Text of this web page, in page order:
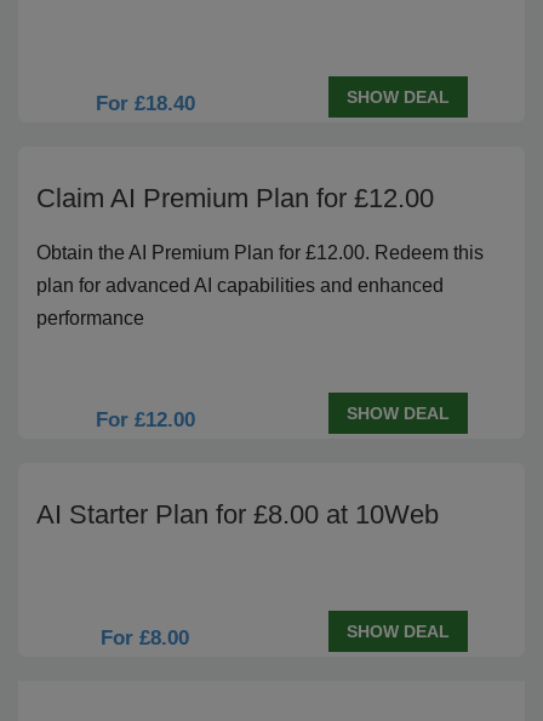
For £18.40 SHOW DEAL
Claim AI Premium Plan for £12.00
Obtain the AI Premium Plan for £12.00. Redeem this
plan for advanced AI capabilities and enhanced
performance
For £12.00 SHOW DEAL
AI Starter Plan for £8.00 at 10Web
For £8.00 SHOW DEAL